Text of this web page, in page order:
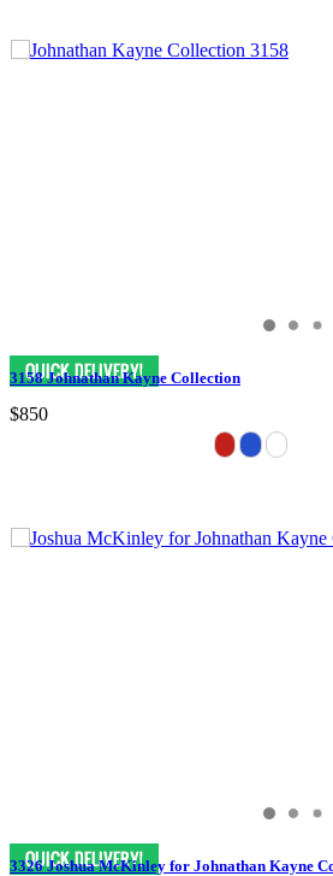
3158 Johnathan Kayne Collection
$850
3326 Joshua McKinley for Johnathan Kayne